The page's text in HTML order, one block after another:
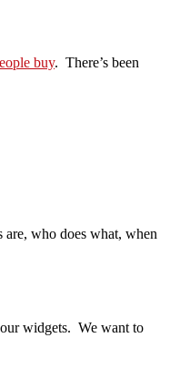
buy. There’s been
who does what, when
widgets. We want to